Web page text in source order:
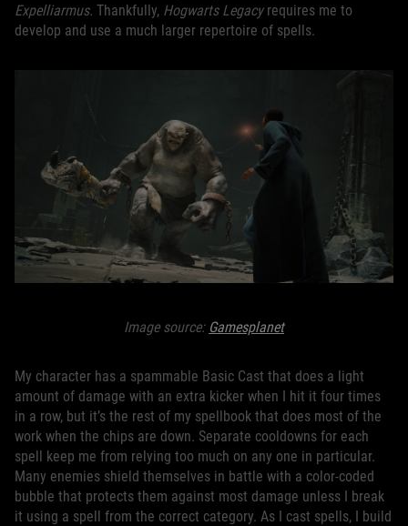
Expelliarmus. Thankfully, Hogwarts Legacyrequires me to
develop and use a much larger repertoire of spells.
Image source: Gamesplanet
My character has a spammable Basic Cast that does a light
amount of damage with an extra kicker when I hit it four times
in a row, but it’s the rest of my spellbook that does most of the
work when the chips are down. Separate cooldowns for each
spell keep me from relying too much on any one in particular.
Many enemies shield themselves in battle with a color-coded
bubble that protects them against most damage unless I break
it using a spell from the correct category. As I cast spells, I build